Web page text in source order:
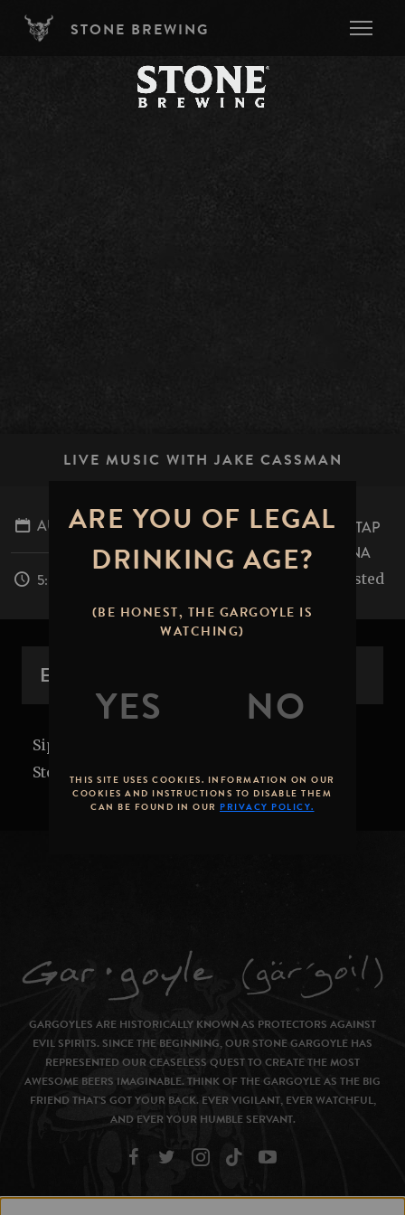
Skip to main content
STONE BREWING
LIVE MUSIC WITH JAKE CASSMAN
AUGUST 22, 2026
5:00PM - 8:00PM
STONE BREWING TAP
ROOM - PASADENA
table.mile.rested
EVENT OVERVIEW
Sip back and relax with local tunes in the
Stone Brewing Tap Room or on the patio!
ARE YOU OF LEGAL
DRINKING AGE?
(BE HONEST, THE GARGOYLE IS
WATCHING)
THIS SITE USES COOKIES. INFORMATION ON OUR
COOKIES AND INSTRUCTIONS TO DISABLE THEM
CAN BE FOUND IN OUR PRIVACY POLICY.
GARGOYLES ARE HISTORICALLY KNOWN AS PROTECTORS AGAINST
EVIL SPIRITS. SINCE THE BEGINNING, OUR STONE GARGOYLE HAS
REPRESENTED OUR CEASELESS QUEST TO CREATE THE MOST
AWESOME BEERS IMAGINABLE. THINK OF THE GARGOYLE AS THE BIG
FRIEND THAT’S GOT YOUR BACK. EVER VIGILANT, EVER WATCHFUL,
AND EVER YOUR HUMBLE SERVANT.